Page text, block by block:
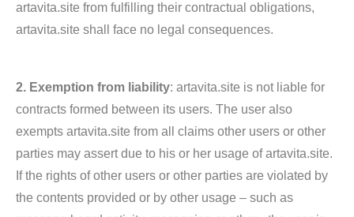
artavita.site from fulfilling their contractual obligations,
artavita.site shall face no legal consequences.
2. Exemption from liability: artavita.site is not liable for
contracts formed between its users. The user also
exempts artavita.site from all claims other users or other
parties may assert due to his or her usage of artavita.site.
If the rights of other users or other parties are violated by
the contents provided or by other usage – such as